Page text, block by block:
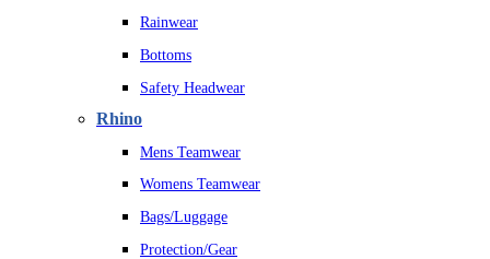
Rainwear
Bottoms
Safety Headwear
Rhino
Mens Teamwear
Womens Teamwear
Bags/Luggage
Protection/Gear